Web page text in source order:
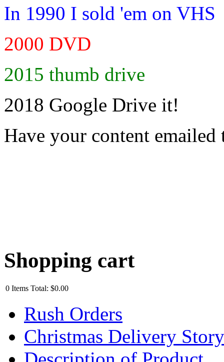
In 1990 I sold 'em on VHS
2000 DVD
2015 thumb drive
2018 Google Drive it!
Have your content emailed
Shopping cart
0 Items Total: $0.00
Rush Orders
Christmas Delivery Story